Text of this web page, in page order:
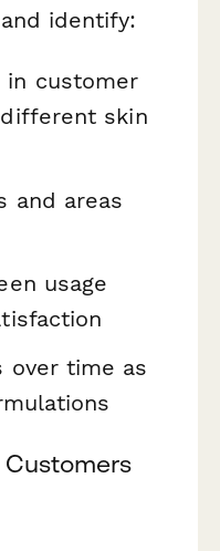
identify:
in customer
skin
and areas
usage
over time as
Customers